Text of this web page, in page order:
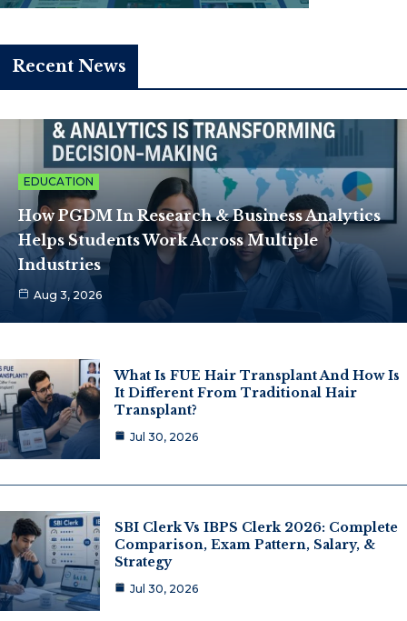
Recent News
EDUCATION
How PGDM In Research & Business Analytics
Helps Students Work Across Multiple
Industries
Aug 3, 2026
What Is FUE Hair Transplant And How Is
It Different From Traditional Hair
Transplant?
Jul 30, 2026
SBI Clerk Vs IBPS Clerk 2026: Complete
Comparison, Exam Pattern, Salary, &
Strategy
Jul 30, 2026